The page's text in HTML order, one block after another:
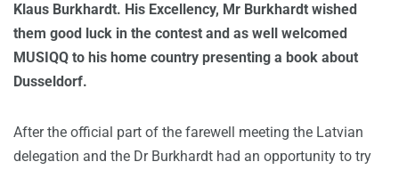
Klaus Burkhardt. His Excellency, Mr Burkhardt wished
them good luck in the contest and as well welcomed
MUSIQQ to his home country presenting a book about
Dusseldorf.
After the official part of the farewell meeting the Latvian
delegation and the Dr Burkhardt had an opportunity to try